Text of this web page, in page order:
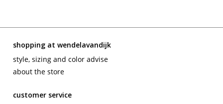
shopping at wendelavandijk
style, sizing and color advise
about the store
customer service